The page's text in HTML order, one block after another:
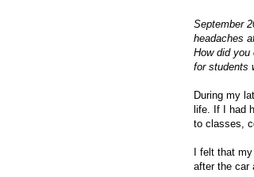
September
headaches
How did you
for students
During my
life. If I had
to classes,
I felt that
after the car